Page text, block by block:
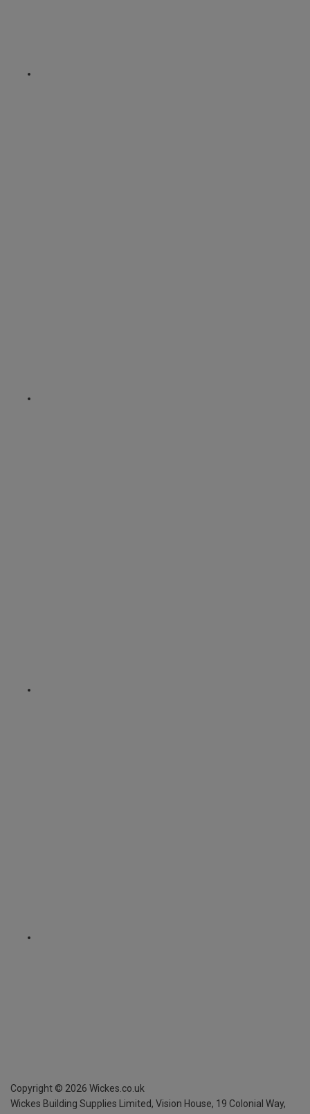
Copyright © 2026 Wickes.co.uk
Wickes Building Supplies Limited, Vision House, 19 Colonial Way,